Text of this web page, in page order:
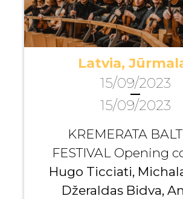
Latvia,
15/09/2023
—
15/09/2023
KREMERATA
FESTIVAL Opening
Hugo Ticciati,
Džeraldas Bidva,